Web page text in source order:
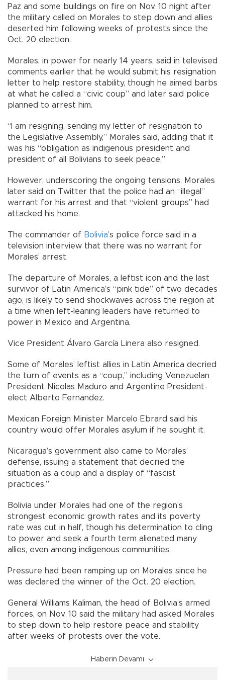
Paz and some buildings on fire on Nov. 10 night after
the military called on Morales to step down and allies
deserted him following weeks of protests since the
Oct. 20 election.
Morales, in power for nearly 14 years, said in televised
comments earlier that he would submit his resignation
letter to help restore stability, though he aimed barbs
at what he called a “civic coup” and later said police
planned to arrest him.
“I am resigning, sending my letter of resignation to
the Legislative Assembly,” Morales said, adding that it
was his “obligation as indigenous president and
president of all Bolivians to seek peace.”
However, underscoring the ongoing tensions, Morales
later said on Twitter that the police had an “illegal”
warrant for his arrest and that “violent groups” had
attacked his home.
The commander of Bolivia’s police force said in a
television interview that there was no warrant for
Morales’ arrest.
The departure of Morales, a leftist icon and the last
survivor of Latin America’s “pink tide” of two decades
ago, is likely to send shockwaves across the region at
a time when left-leaning leaders have returned to
power in Mexico and Argentina.
Vice President Álvaro García Linera also resigned.
Some of Morales’ leftist allies in Latin America decried
the turn of events as a “coup,” including Venezuelan
President Nicolas Maduro and Argentine President-
elect Alberto Fernandez.
Mexican Foreign Minister Marcelo Ebrard said his
country would offer Morales asylum if he sought it.
Nicaragua’s government also came to Morales’
defense, issuing a statement that decried the
situation as a coup and a display of “fascist
practices.”
Bolivia under Morales had one of the region’s
strongest economic growth rates and its poverty
rate was cut in half, though his determination to cling
to power and seek a fourth term alienated many
allies, even among indigenous communities.
Pressure had been ramping up on Morales since he
was declared the winner of the Oct. 20 election.
General Williams Kaliman, the head of Bolivia’s armed
forces, on Nov. 10 said the military had asked Morales
to step down to help restore peace and stability
after weeks of protests over the vote.
Haberin Devamı